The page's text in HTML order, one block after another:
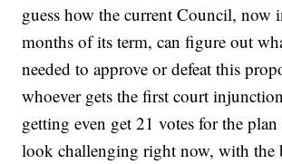
guess how the current Council, now
months of its term, can figure out
needed to approve or defeat this
whoever gets the first court
getting even get 21 votes for the
look challenging right now, with